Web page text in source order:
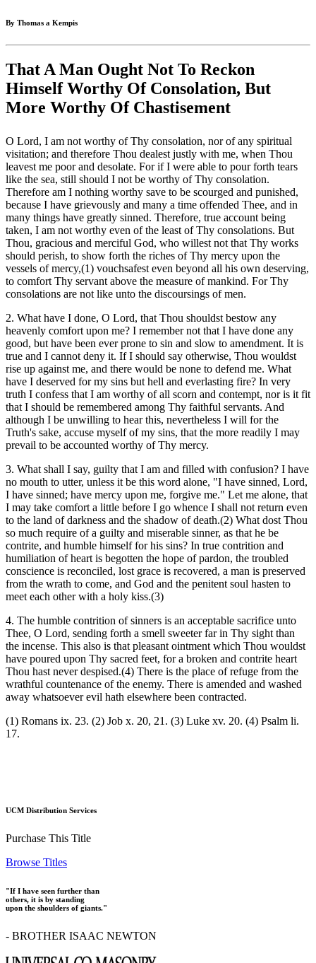
By Thomas a Kempis
That A Man Ought Not To Reckon
Himself Worthy Of Consolation, But
More Worthy Of Chastisement
O Lord, I am not worthy of Thy consolation, nor of any spiritual
visitation; and therefore Thou dealest justly with me, when Thou
leavest me poor and desolate. For if I were able to pour forth tears
like the sea, still should I not be worthy of Thy consolation.
Therefore am I nothing worthy save to be scourged and punished,
because I have grievously and many a time offended Thee, and in
many things have greatly sinned. Therefore, true account being
taken, I am not worthy even of the least of Thy consolations. But
Thou, gracious and merciful God, who willest not that Thy works
should perish, to show forth the riches of Thy mercy upon the
vessels of mercy,(1) vouchsafest even beyond all his own deserving,
to comfort Thy servant above the measure of mankind. For Thy
consolations are not like unto the discoursings of men.
2. What have I done, O Lord, that Thou shouldst bestow any
heavenly comfort upon me? I remember not that I have done any
good, but have been ever prone to sin and slow to amendment. It is
true and I cannot deny it. If I should say otherwise, Thou wouldst
rise up against me, and there would be none to defend me. What
have I deserved for my sins but hell and everlasting fire? In very
truth I confess that I am worthy of all scorn and contempt, nor is it fit
that I should be remembered among Thy faithful servants. And
although I be unwilling to hear this, nevertheless I will for the
Truth's sake, accuse myself of my sins, that the more readily I may
prevail to be accounted worthy of Thy mercy.
3. What shall I say, guilty that I am and filled with confusion? I have
no mouth to utter, unless it be this word alone, "I have sinned, Lord,
I have sinned; have mercy upon me, forgive me." Let me alone, that
I may take comfort a little before I go whence I shall not return even
to the land of darkness and the shadow of death.(2) What dost Thou
so much require of a guilty and miserable sinner, as that he be
contrite, and humble himself for his sins? In true contrition and
humiliation of heart is begotten the hope of pardon, the troubled
conscience is reconciled, lost grace is recovered, a man is preserved
from the wrath to come, and God and the penitent soul hasten to
meet each other with a holy kiss.(3)
4. The humble contrition of sinners is an acceptable sacrifice unto
Thee, O Lord, sending forth a smell sweeter far in Thy sight than
the incense. This also is that pleasant ointment which Thou wouldst
have poured upon Thy sacred feet, for a broken and contrite heart
Thou hast never despised.(4) There is the place of refuge from the
wrathful countenance of the enemy. There is amended and washed
away whatsoever evil hath elsewhere been contracted.
(1) Romans ix. 23. (2) Job x. 20, 21. (3) Luke xv. 20. (4) Psalm li.
17.
UCM Distribution Services
Purchase This Title
Browse Titles
"If I have seen further than
others, it is by standing
upon the shoulders of giants."
- BROTHER ISAAC NEWTON